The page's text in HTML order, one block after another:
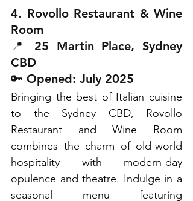
4. Rovollo Restaurant & Wine
Room
📍 25 Martin Place, Sydney
CBD
🔑 Opened: July 2025
Bringing the best of Italian cuisine
to the Sydney CBD, Rovollo
Restaurant and Wine Room
combines the charm of old-world
hospitality with modern-day
opulence and theatre. Indulge in a
seasonal menu featuring